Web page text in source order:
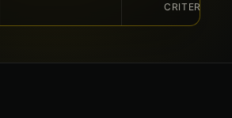
CRITERIA